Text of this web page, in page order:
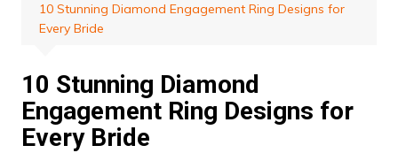
10 Stunning Diamond Engagement Ring Designs for
Every Bride
10 Stunning Diamond
Engagement Ring Designs for
Every Bride